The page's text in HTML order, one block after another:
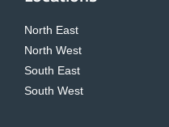
North East
North West
South East
South West